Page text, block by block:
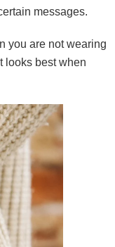
messages.
you are not wearing
looks best when